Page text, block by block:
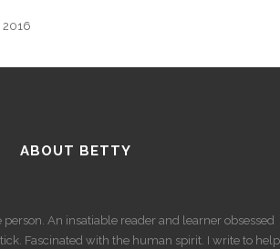
2016
ABOUT BETTY
person. An insatiable reader and learner obsessed
Fascinated with the human spirit. I write to help